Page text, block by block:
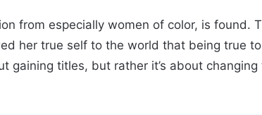
from especially women of color, is found.
her true self to the world that being true to
titles, but rather it’s about